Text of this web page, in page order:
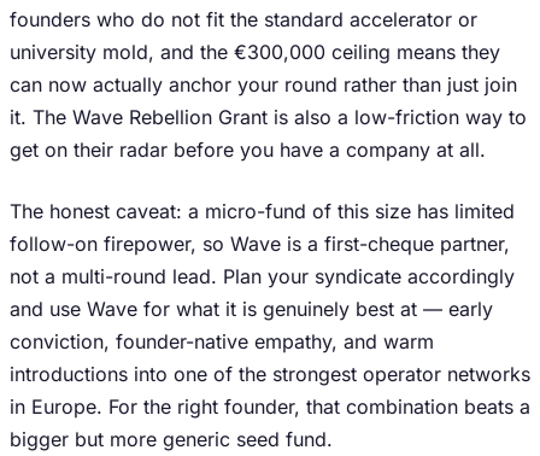
founders who do not fit the standard accelerator or
university mold, and the €300,000 ceiling means they
can now actually anchor your round rather than just join
it. The Wave Rebellion Grant is also a low-friction way to
get on their radar before you have a company at all.
The honest caveat: a micro-fund of this size has limited
follow-on firepower, so Wave is a first-cheque partner,
not a multi-round lead. Plan your syndicate accordingly
and use Wave for what it is genuinely best at — early
conviction, founder-native empathy, and warm
introductions into one of the strongest operator networks
in Europe. For the right founder, that combination beats a
bigger but more generic seed fund.